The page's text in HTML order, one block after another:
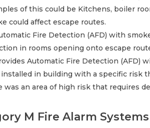
of this could be Kitchens, boiler
could affect escape routes.
Fire Detection (AFD) with
in rooms opening onto escape
Automatic Fire Detection (AFD)
installed in building with a specific risk
was an area of high risk that requires
M Fire Alarm Systems